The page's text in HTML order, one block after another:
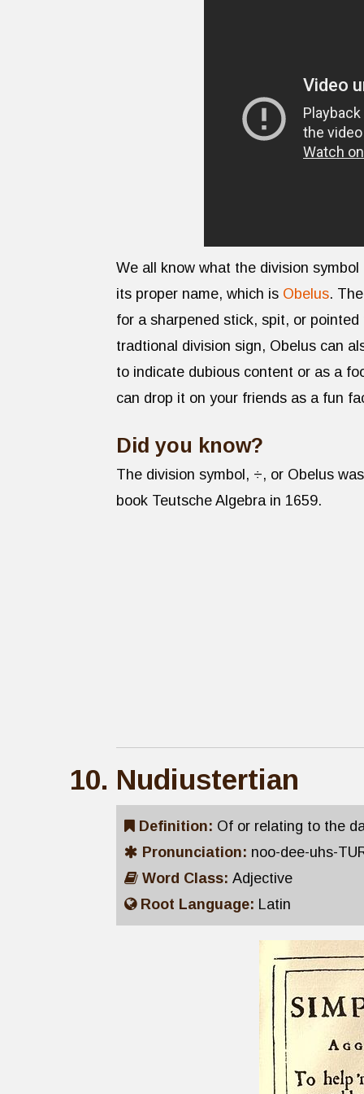
We all know what the division
its proper name, which is Obelus.
for a sharpened stick, spit, or
tradtional division sign, Obelus can
to indicate dubious content or as a
can drop it on your friends as a fun
Did you know?
The division symbol, ÷, or Obelus
book Teutsche Algebra in 1659.
Nudiustertian
Definition: Of or relating to the
Pronunciation: noo-dee-uhs-
Word Class: Adjective
Root Language: Latin